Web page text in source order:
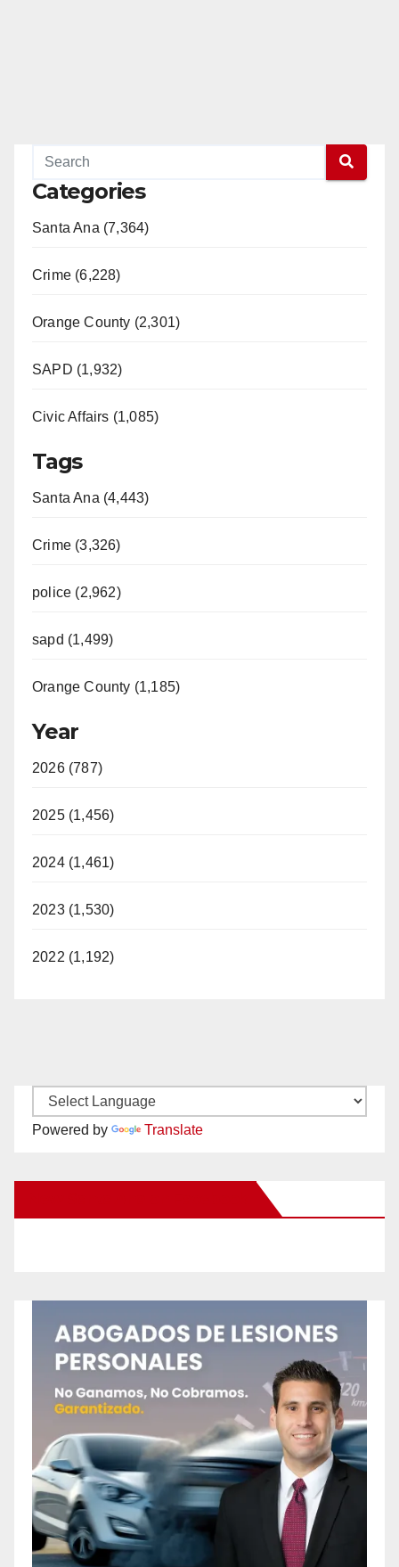
Categories
Santa Ana (7,364)
Crime (6,228)
Orange County (2,301)
SAPD (1,932)
Civic Affairs (1,085)
Tags
Santa Ana (4,443)
Crime (3,326)
police (2,962)
sapd (1,499)
Orange County (1,185)
Year
2026 (787)
2025 (1,456)
2024 (1,461)
2023 (1,530)
2022 (1,192)
Powered by Translate